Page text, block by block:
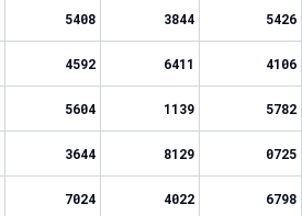
5408 3844 5426
4592 6411 4106
5604 1139 5782
3644 8129 0725
7024 4022 6798